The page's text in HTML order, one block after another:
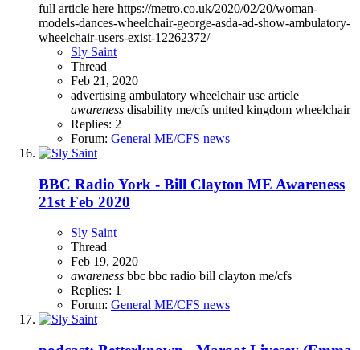
full article here https://metro.co.uk/2020/02/20/woman-
models-dances-wheelchair-george-asda-ad-show-ambulatory-
wheelchair-users-exist-12262372/
Sly Saint
Thread
Feb 21, 2020
advertising ambulatory wheelchair use article
awareness disability me/cfs united kingdom wheelchair
Replies: 2
Forum: General ME/CFS news
BBC Radio York - Bill Clayton ME Awareness
21st Feb 2020
Sly Saint
Thread
Feb 19, 2020
awareness bbc bbc radio bill clayton me/cfs
Replies: 1
Forum: General ME/CFS news